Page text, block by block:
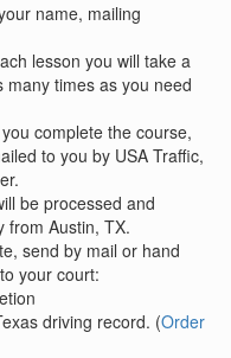
name, mailing
lesson you will take a
many times as you need
complete the course,
to you by USA Traffic,
be processed and
from Austin, TX.
send by mail or hand
your court:
driving record. (Order